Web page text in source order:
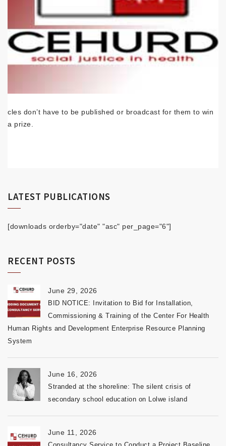
cles don’t have to be published or broadcast for them to win
a prize.
LATEST PUBLICATIONS
[downloads orderby="date" "asc" per_page="6"]
RECENT POSTS
June 29, 2026
BID NOTICE: Invitation to Bid for Installation,
Commissioning & Training of the Center For Health
Human Rights and Development Enterprise Resource Planning
System
June 16, 2026
Stranded at the shoreline: The silent crisis of
secondary school education on Lolwe island
June 11, 2026